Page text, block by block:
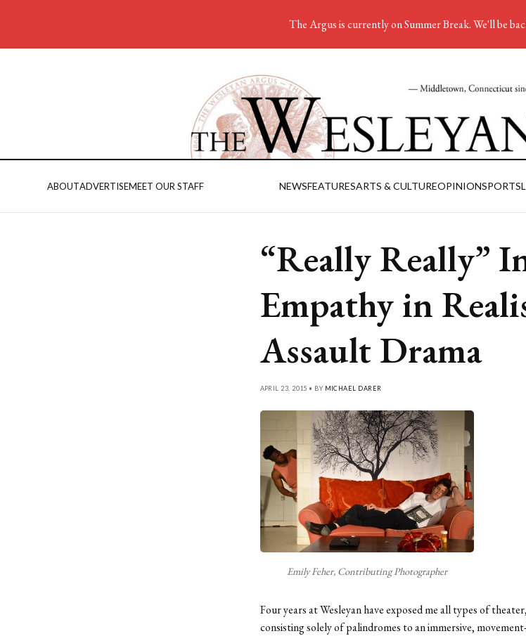
ABOUTADVERTISEMEET OUR STAFF NEWSFEATURESARTS & CULTUREOPINIONSPORTS
“Really Really”
Empathy in
Assault Drama
APRIL 23, 2015 • BY MICHAEL DARER
Emily Feher, Contributing Photographer
Four years at Wesleyan have exposed me all types of
consisting solely of palindromes to an immersive,
The Argus is currently on Summer Break. We'll be